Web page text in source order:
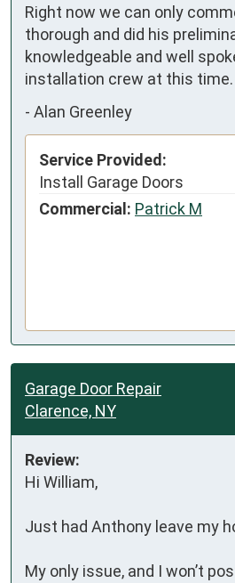
Right now we can only
thorough and did his
knowledgeable and well
installation crew at this time.
- Alan Greenley
Service Provided:
Install Garage Doors
Commercial: Patrick M
Garage Door Repair
Clarence, NY
Review:
Hi William,
Just had Anthony leave my
My only issue, and I won’t